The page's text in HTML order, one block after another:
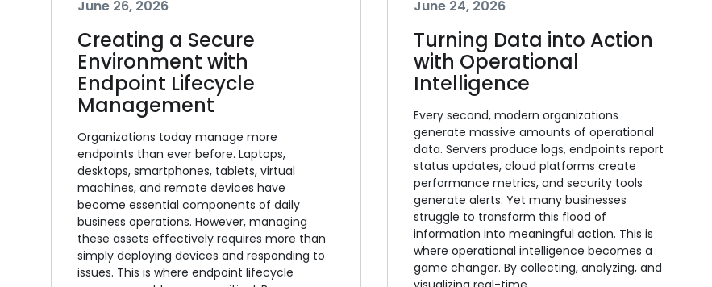
June 26, 2026
Creating a Secure
Environment with
Endpoint Lifecycle
Management
Organizations today manage more
endpoints than ever before. Laptops,
desktops, smartphones, tablets, virtual
machines, and remote devices have
become essential components of daily
business operations. However, managing
these assets effectively requires more than
simply deploying devices and responding to
issues. This is where endpoint lifecycle
June 24, 2026
Turning Data into Action
with Operational
Intelligence
Every second, modern organizations
generate massive amounts of operational
data. Servers produce logs, endpoints report
status updates, cloud platforms create
performance metrics, and security tools
generate alerts. Yet many businesses
struggle to transform this flood of
information into meaningful action. This is
where operational intelligence becomes a
game changer. By collecting, analyzing, and